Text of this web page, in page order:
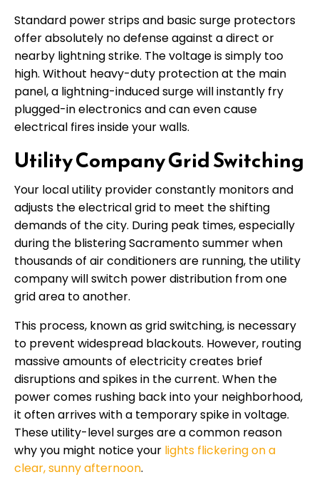
Standard power strips and basic surge protectors
offer absolutely no defense against a direct or
nearby lightning strike. The voltage is simply too
high. Without heavy-duty protection at the main
panel, a lightning-induced surge will instantly fry
plugged-in electronics and can even cause
electrical fires inside your walls.
Utility Company Grid Switching
Your local utility provider constantly monitors and
adjusts the electrical grid to meet the shifting
demands of the city. During peak times, especially
during the blistering Sacramento summer when
thousands of air conditioners are running, the utility
company will switch power distribution from one
grid area to another.
This process, known as grid switching, is necessary
to prevent widespread blackouts. However, routing
massive amounts of electricity creates brief
disruptions and spikes in the current. When the
power comes rushing back into your neighborhood,
it often arrives with a temporary spike in voltage.
These utility-level surges are a common reason
why you might notice your lights flickering on a
clear, sunny afternoon.